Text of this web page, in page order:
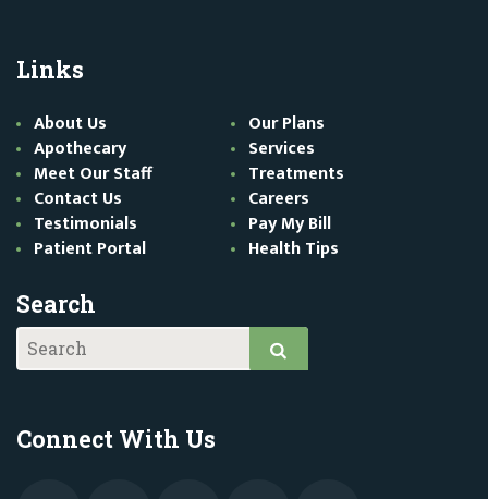
Links
About Us
Our Plans
Apothecary
Services
Meet Our Staff
Treatments
Contact Us
Careers
Testimonials
Pay My Bill
Patient Portal
Health Tips
Search
Connect With Us